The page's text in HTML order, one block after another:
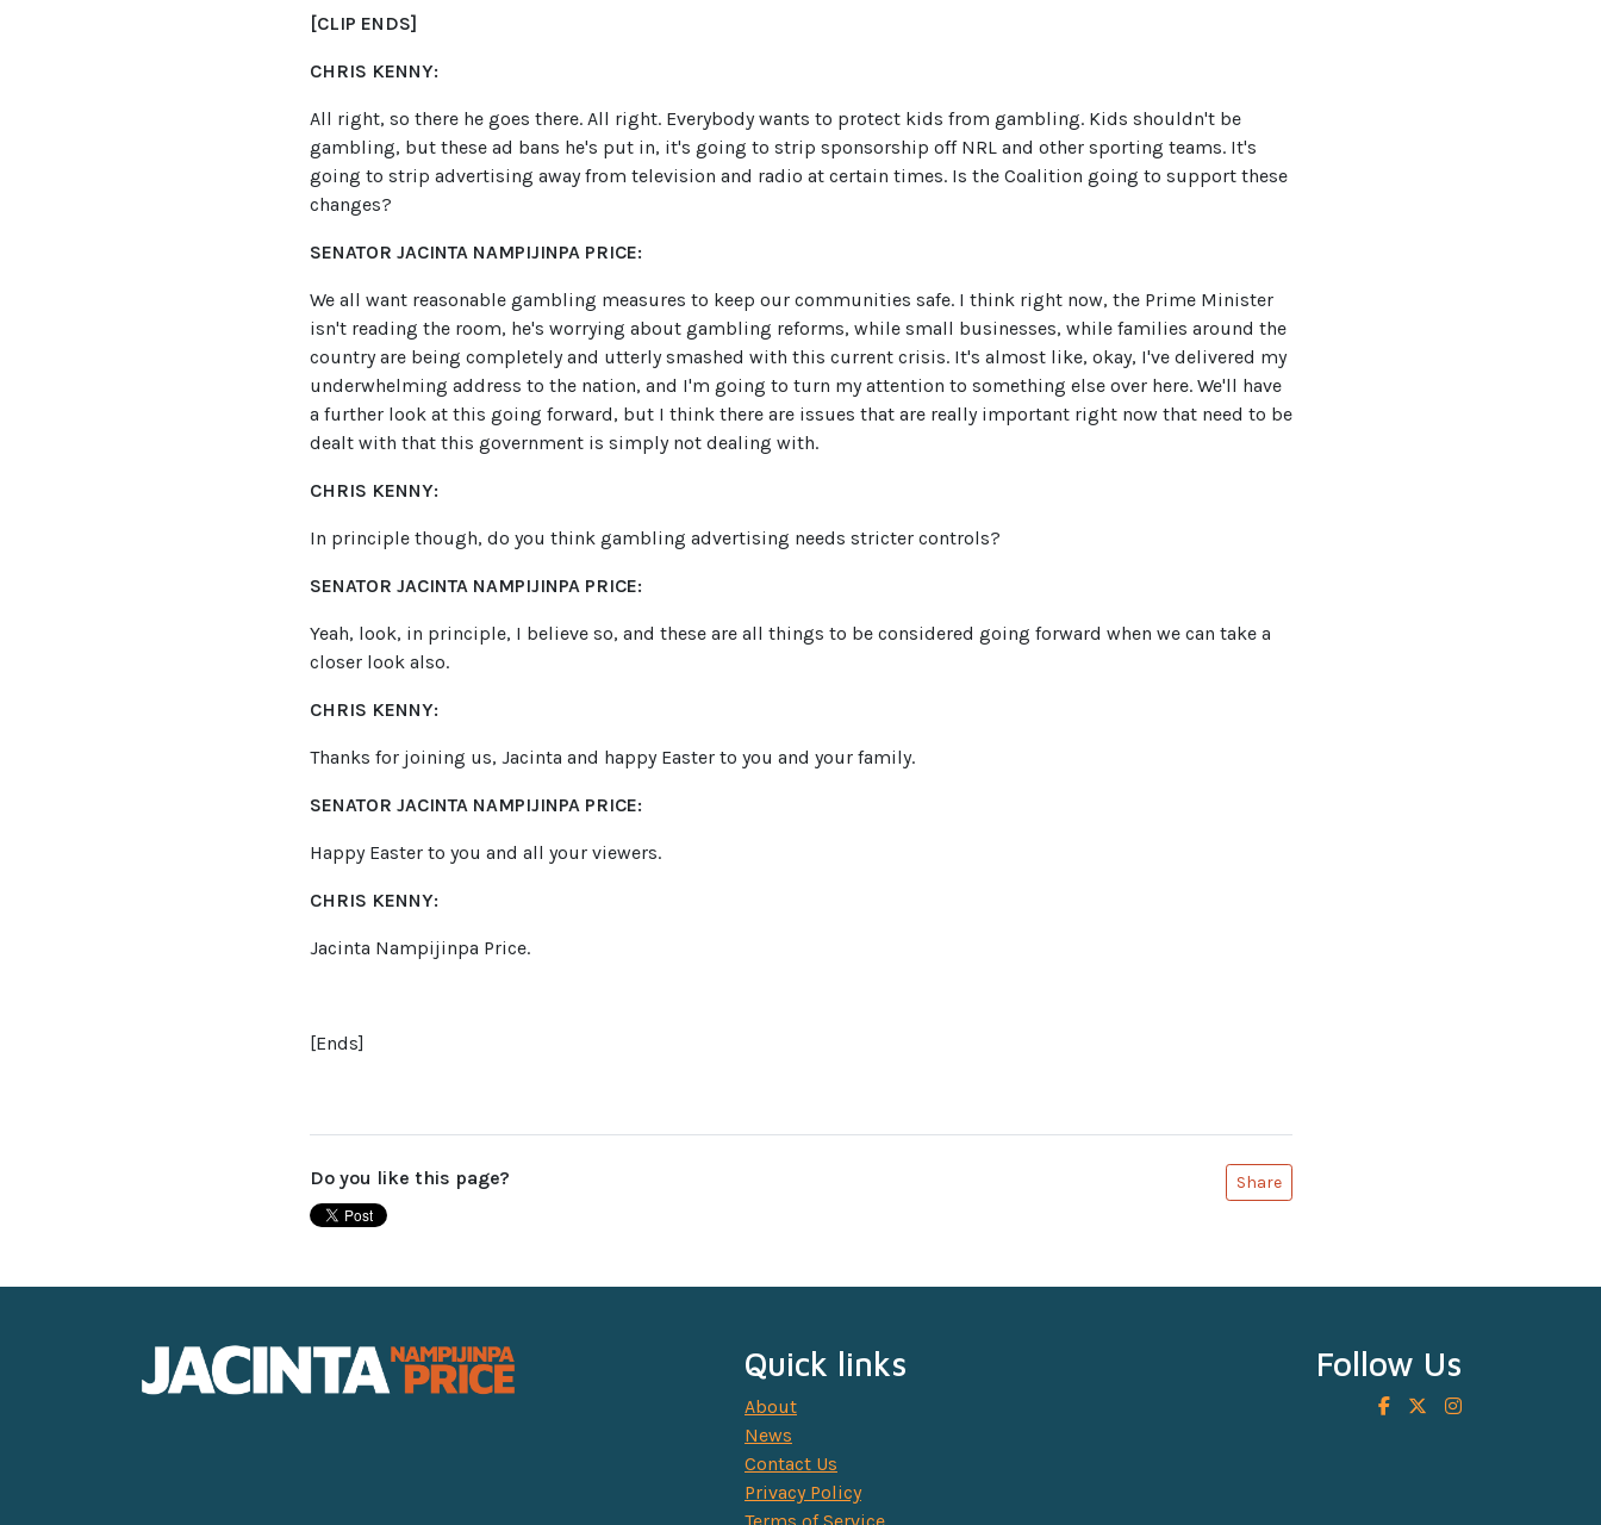
[CLIP ENDS]
CHRIS KENNY:
All right, so there he goes there. All right. Everybody wants to protect kids from gambling. Kids shouldn't be
gambling, but these ad bans he's put in, it's going to strip sponsorship off NRL and other sporting teams. It's
going to strip advertising away from television and radio at certain times. Is the Coalition going to support these
changes?
SENATOR JACINTA NAMPIJINPA PRICE:
We all want reasonable gambling measures to keep our communities safe. I think right now, the Prime Minister
isn't reading the room, he's worrying about gambling reforms, while small businesses, while families around the
country are being completely and utterly smashed with this current crisis. It's almost like, okay, I've delivered my
underwhelming address to the nation, and I'm going to turn my attention to something else over here. We'll have
a further look at this going forward, but I think there are issues that are really important right now that need to be
dealt with that this government is simply not dealing with.
CHRIS KENNY:
In principle though, do you think gambling advertising needs stricter controls?
SENATOR JACINTA NAMPIJINPA PRICE:
Yeah, look, in principle, I believe so, and these are all things to be considered going forward when we can take a
closer look also.
CHRIS KENNY:
Thanks for joining us, Jacinta and happy Easter to you and your family.
SENATOR JACINTA NAMPIJINPA PRICE:
Happy Easter to you and all your viewers.
CHRIS KENNY:
Jacinta Nampijinpa Price.
[Ends]
Do you like this page? Share
Quick links
About
News
Contact Us
Privacy Policy
Follow Us